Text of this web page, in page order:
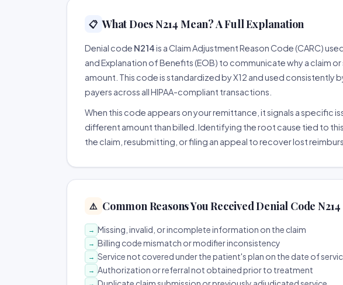
📋 What Does N214 Mean? A Full Explanation
Denial code N214is a Claim Adjustment Reason Code (CARC)
and Explanation of Benefits (EOB) to communicate why a claim
amount. This code is standardized by X12 and used consistently
payers across all HIPAA-compliant transactions.
When this code appears on your remittance, it signals a specific
different amount than billed. Identifying the root cause tied to
the claim, resubmitting, or filing an appeal to recover lost
⚠️ Common Reasons You Received Denial Code N214
→ Missing, invalid, or incomplete information on the claim
→ Billing code mismatch or modifier inconsistency
→ Service not covered under the patient's plan on the date of
→ Authorization or referral not obtained prior to treatment